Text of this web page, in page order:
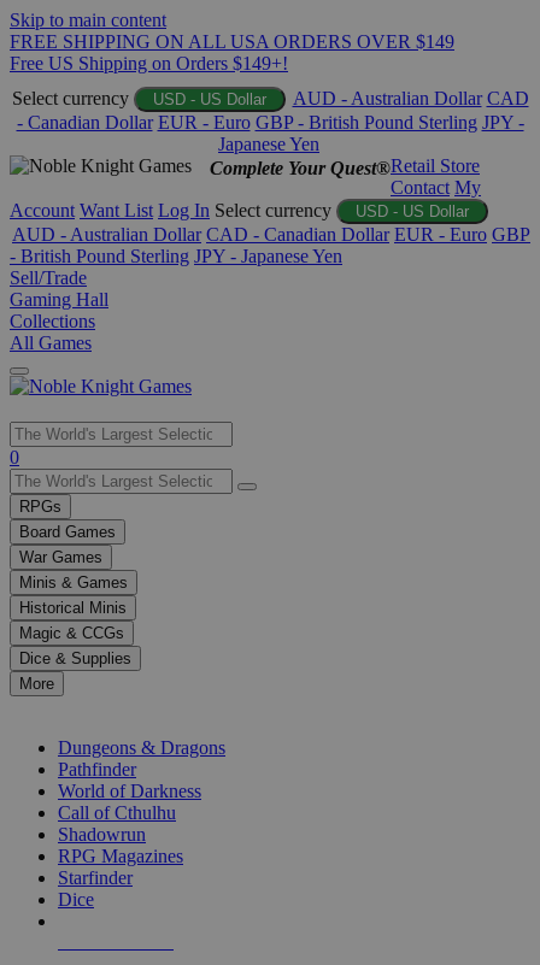
Skip to main content
FREE SHIPPING ON ALL USA ORDERS OVER $149
Free US Shipping on Orders $149+!
Select currency
USD - US Dollar AUD - Australian Dollar CAD
- Canadian Dollar EUR - Euro GBP - British Pound Sterling JPY -
Japanese Yen
Complete Your Quest®Retail Store
Contact My
Account Want List Log In Select currency USD - US Dollar
AUD - Australian Dollar CAD - Canadian Dollar EUR - Euro GBP
- British Pound Sterling JPY - Japanese Yen
Sell/Trade
Gaming Hall
Collections
All Games
Use
the
up
and
down
arrows
to
select
a
result.
Press
enter
selected
0
RPGs
Board Games
War Games
Minis & Games
Historical Minis
Magic & CCGs
Dice & Supplies
More
Dungeons & Dragons
Pathfinder
World of Darkness
Call of Cthulhu
Shadowrun
RPG Magazines
Starfinder
Dice